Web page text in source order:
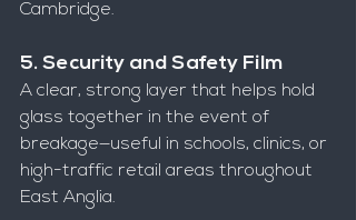
Cambridge.
5. Security and Safety Film
A clear, strong layer that helps hold
glass together in the event of
breakage—useful in schools, clinics, or
high-traffic retail areas throughout
East Anglia.